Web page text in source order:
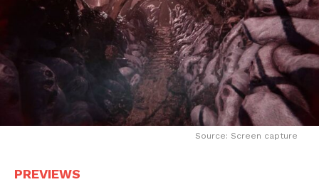
Source: Screen capture
PREVIEWS